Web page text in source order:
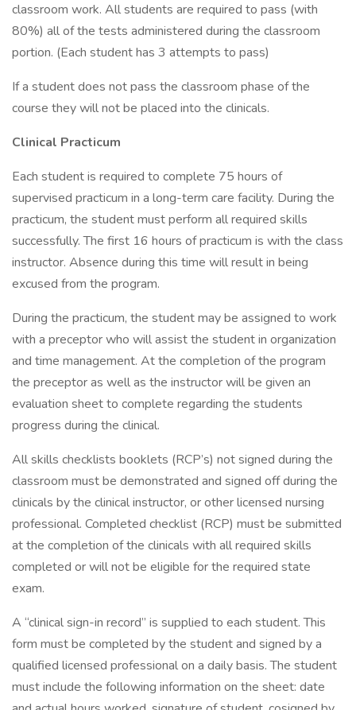
classroom work. All students are required to pass (with
80%) all of the tests administered during the classroom
portion. (Each student has 3 attempts to pass)
If a student does not pass the classroom phase of the
course they will not be placed into the clinicals.
Clinical Practicum
Each student is required to complete 75 hours of
supervised practicum in a long-term care facility. During the
practicum, the student must perform all required skills
successfully. The first 16 hours of practicum is with the class
instructor. Absence during this time will result in being
excused from the program.
During the practicum, the student may be assigned to work
with a preceptor who will assist the student in organization
and time management. At the completion of the program
the preceptor as well as the instructor will be given an
evaluation sheet to complete regarding the students
progress during the clinical.
All skills checklists booklets (RCP’s) not signed during the
classroom must be demonstrated and signed off during the
clinicals by the clinical instructor, or other licensed nursing
professional. Completed checklist (RCP) must be submitted
at the completion of the clinicals with all required skills
completed or will not be eligible for the required state
exam.
A “clinical sign-in record” is supplied to each student. This
form must be completed by the student and signed by a
qualified licensed professional on a daily basis. The student
must include the following information on the sheet: date